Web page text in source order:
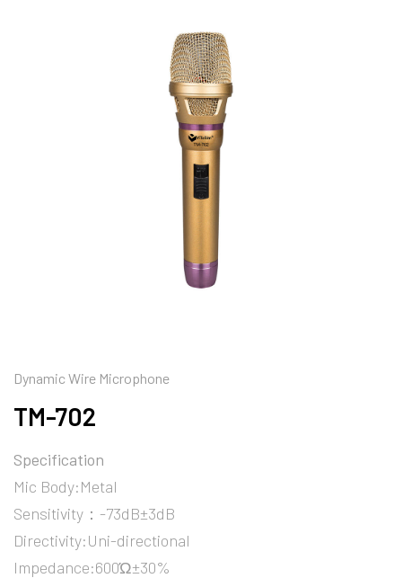
Dynamic Wire Microphone
TM-702
Specification
Mic Body:Metal
Sensitivity：-73dB±3dB
Directivity:Uni-directional
Impedance:600Ώ±30%